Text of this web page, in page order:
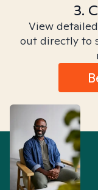
3.
View
out directly to